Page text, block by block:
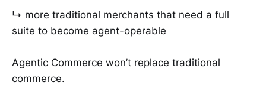
↳ more traditional merchants that need a full
suite to become agent-operable
Agentic Commerce won’t replace traditional
commerce.